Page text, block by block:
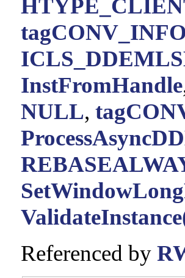
InstFromHandle
NULL,
Referenced by